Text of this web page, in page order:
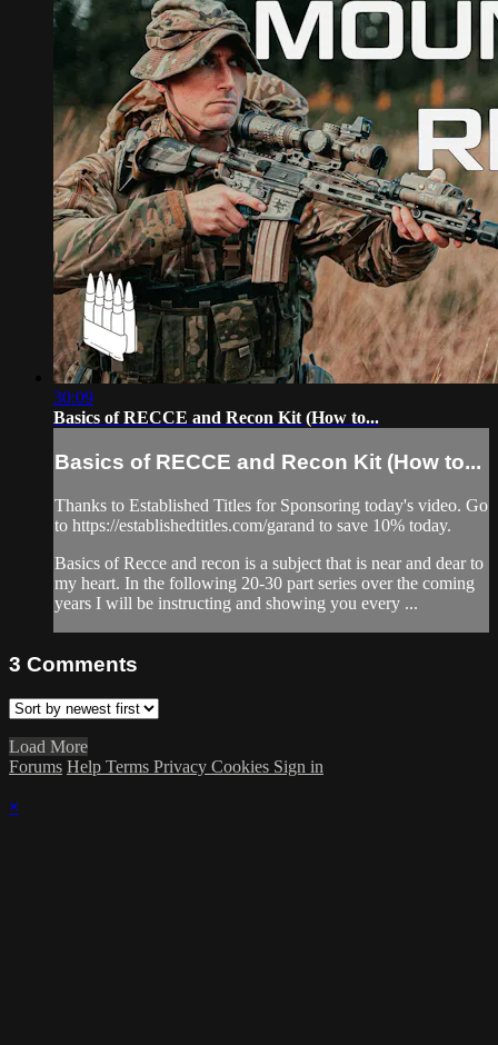
30:09
Basics of RECCE and Recon Kit (How to...
Basics of RECCE and Recon Kit (How to...
Thanks to Established Titles for Sponsoring today's video. Go
to https://establishedtitles.com/garand to save 10% today.
Basics of Recce and recon is a subject that is near and dear to
my heart. In the following 20-30 part series over the coming
years I will be instructing and showing you every ...
3 Comments
Load More
Forums Help Terms Privacy Cookies Sign in
×